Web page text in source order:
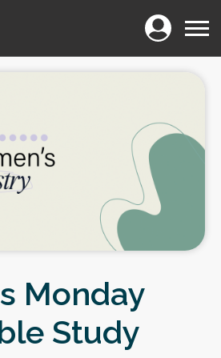
Login Menu
Monday
Study